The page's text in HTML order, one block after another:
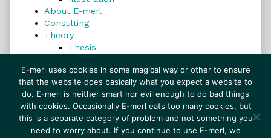
About E-merl
Consulting
Theory
Thesis
Search
Search
E-merl uses cookies in some magical way or other to ensure
that the website does basically what you expect a website to
do. E-merl is neither smart nor evil enough to do bad things
with cookies. Occasionally E-merl eats too many cookies, but
this is a separate category of problem and not something you
need to worry about. If you continue to use E-merl, we